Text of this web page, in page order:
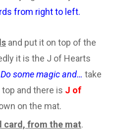
from right to left.
and put it on top of the
it is the J of Hearts
Do some magic and… take
and there is J of
on the mat.
card, from the mat.